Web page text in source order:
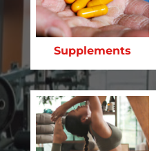
Supplements